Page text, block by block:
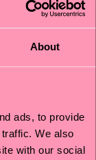
About
ads, to provide
We also
with our social
price
-50%